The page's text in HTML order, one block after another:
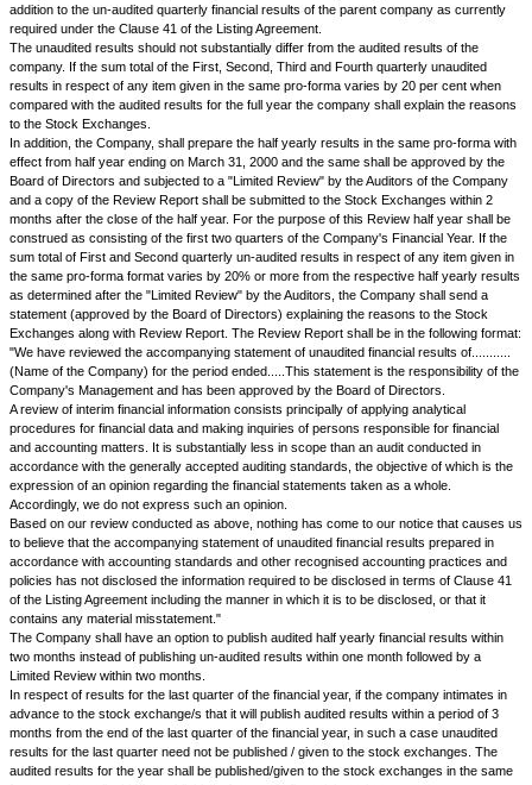
the consideration of NSE when furnishing the information.
38.
The Issuer agrees that as soon as its Securities are listed on NSE,
NSE an initial listing fee as prescribed in Schedule III annexed hereto
thereof, and that thereafter, so long as the Securities continue to be
pay to NSE on or before April 30, in each year an Annual Listing Fee
basis of the capital of the Issuer as on March 31 and worked out as
III annexed hereto and made a part thereof. The Issuer also agrees that
additional Annual Listing Fee, at the time of making application for listing
arising out of further issue, as is computed in terms of Schedule III
made a part thereof for any addition in the capital after March 31
39. .
39.A. The Issuer agrees that in the event of application for listing being
pursuance of this agreement shall be subject to the Rules, Bye-laws
NSE in regard to listing of securities which now are or hereafter may be
pre-condition for continued listing the Issuer further undertakes to
such future conditions as may be stipulated by NSE from time to time
requirements for listing of securities.
39.B. Without prejudice to the generality of Clause 39A above, the
undertakes, as a pre-condition for continued listing of securities
with any regulations, requirements, practices and procedures as may
NSE for the purpose of immobilization or dematerialization of securities
pursuance of the then prevailing statutes and/or statutory regulations,
less trading.
39.C. The issuer shall not make a rights issue, where the aggregate
securities, including premium, if any, exceeds Rs. 50 Lacs, unless a
Banker holding a valid certificate of registration issued by SEBI has
manage the issue and has submitted the offer document to SEBI,
under the applicable SEBI guidelines/ regulations.
40. .
40.A. Substantial Acquisition of Securities
1.
The issuer agrees that in the event of the application for listing
Exchange, the issuer shall maintain on a continuous basis, the minimum
promoter holding at the level of public shareholding as required at the